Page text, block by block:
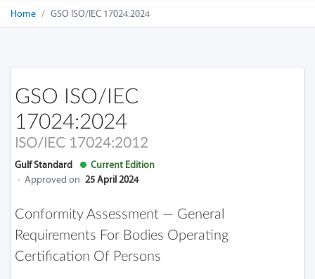
Home GSO ISO/IEC 17024:2024
GSO ISO/IEC
17024:2024
ISO/IEC 17024:2012
Gulf Standard
Current Edition
· Approved on 25 April 2024
Conformity Assessment — General
Requirements For Bodies Operating
Certification Of Persons